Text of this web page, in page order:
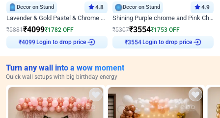
Decor on Stand 4.8
Lavender & Gold Pastel & Chrome Floral U Board Milestone Birthday Decor
₹5881₹4099₹1782 OFF
₹4099 Login to drop price
Decor on Stand 4.9
Shining Purple chrome and Pink Chrome Ring Birthday Decor
₹5307₹3554₹1753 OFF
₹3554 Login to drop price
Turn any wall into a wow moment
Quick wall setups with big birthday energy